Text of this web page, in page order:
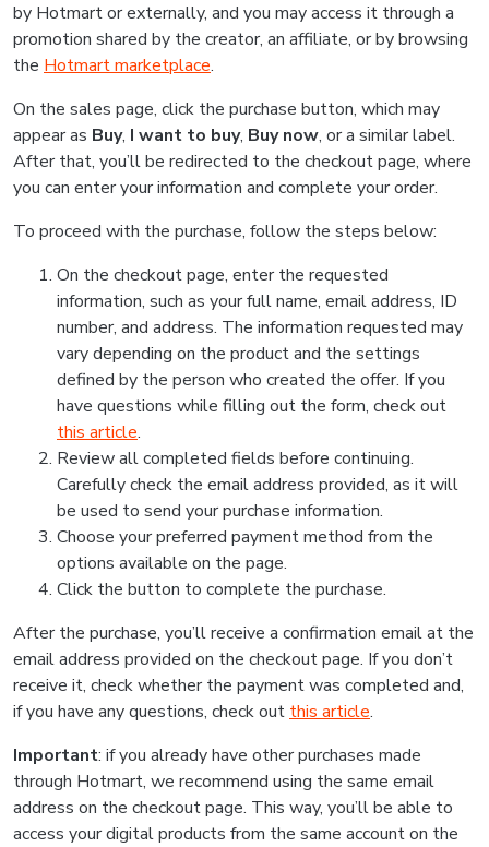
by Hotmart or externally, and you may access it through a
promotion shared by the creator, an affiliate, or by browsing
the Hotmart marketplace.
On the sales page, click the purchase button, which may
appear as Buy, I want to buy, Buy now, or a similar label.
After that, you’ll be redirected to the checkout page, where
you can enter your information and complete your order.
To proceed with the purchase, follow the steps below:
On the checkout page, enter the requested
information, such as your full name, email address, ID
number, and address. The information requested may
vary depending on the product and the settings
defined by the person who created the offer. If you
have questions while filling out the form, check out
this article.
Review all completed fields before continuing.
Carefully check the email address provided, as it will
be used to send your purchase information.
Choose your preferred payment method from the
options available on the page.
Click the button to complete the purchase.
After the purchase, you’ll receive a confirmation email at the
email address provided on the checkout page. If you don’t
receive it, check whether the payment was completed and,
if you have any questions, check out this article.
Important: if you already have other purchases made
through Hotmart, we recommend using the same email
address on the checkout page. This way, you’ll be able to
access your digital products from the same account on the